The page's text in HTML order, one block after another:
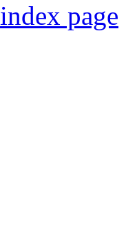
page